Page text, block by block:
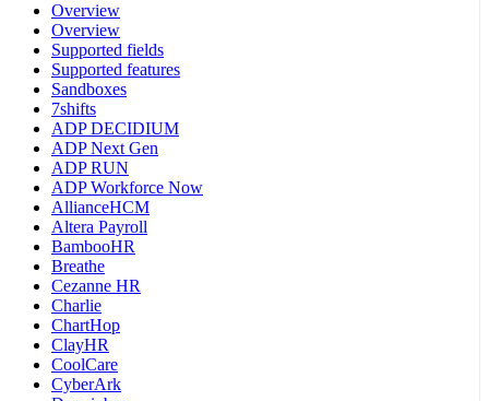
Overview
Overview
Supported fields
Supported features
Sandboxes
7shifts
ADP DECIDIUM
ADP Next Gen
ADP RUN
ADP Workforce Now
AllianceHCM
Altera Payroll
BambooHR
Breathe
Cezanne HR
Charlie
ChartHop
ClayHR
CoolCare
CyberArk